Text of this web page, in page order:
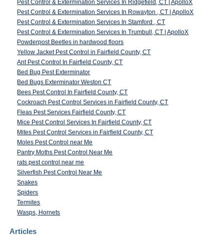
Pest Control & Extermination Services In Ridgefield, CT | ApolloX
Pest Control & Extermination Services In Rowayton , CT | ApolloX
Pest Control & Extermination Services In Stamford , CT
Pest Control & Extermination Services In Trumbull, CT | ApolloX
Powderpost Beetles in hardwood floors
Yellow Jacket Pest Control in Fairfield County, CT
Ant Pest Control In Fairfield County, CT
Bed Bug Pest Exterminator
Bed Bugs Exterminator Weston CT
Bees Pest Control In Fairfield County, CT
Cockroach Pest Control Services in Fairfield County, CT
Fleas Pest Services Fairfield County, CT
Mice Pest Control Services In Fairfield County, CT
Mites Pest Control Services in Fairfield County, CT
Moles Pest Control near Me
Pantry Moths Pest Control Near Me
rats pest control near me
Silverfish Pest Control Near Me
Snakes
Spiders
Termites
Wasps, Hornets
Articles